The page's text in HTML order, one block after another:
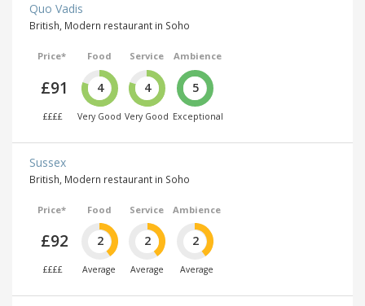
Quo Vadis
British, Modern restaurant in Soho
Price*
£91
££££
Food
4
Very Good
Service
4
Very Good
Ambience
5
Exceptional
Sussex
British, Modern restaurant in Soho
Price*
£92
££££
Food
2
Average
Service
2
Average
Ambience
2
Average